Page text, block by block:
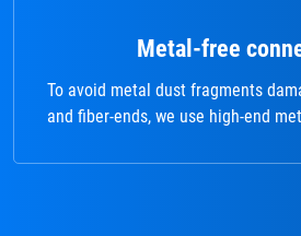
Metal-free
To avoid metal dust fragments
and fiber-ends, we use high-end